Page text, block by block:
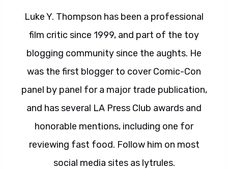
Luke Y. Thompson has been a professional
film critic since 1999, and part of the toy
blogging community since the aughts. He
was the first blogger to cover Comic-Con
panel by panel for a major trade publication,
and has several LA Press Club awards and
honorable mentions, including one for
reviewing fast food. Follow him on most
social media sites as lytrules.